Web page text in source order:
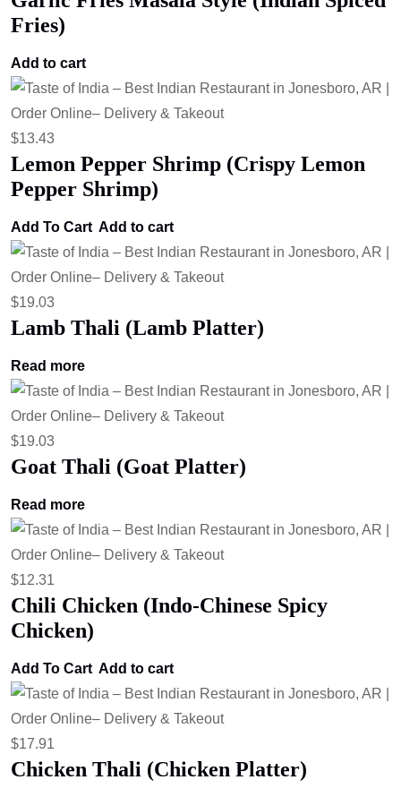
Fries)
Add to cart
$13.43
Lemon Pepper Shrimp (Crispy Lemon
Pepper Shrimp)
Add To Cart Add to cart
$19.03
Lamb Thali (Lamb Platter)
Read more
$19.03
Goat Thali (Goat Platter)
Read more
$12.31
Chili Chicken (Indo-Chinese Spicy
Chicken)
Add To Cart Add to cart
$17.91
Chicken Thali (Chicken Platter)